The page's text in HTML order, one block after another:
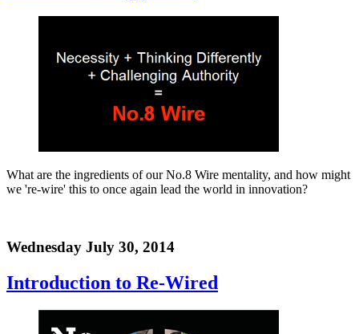
What are the ingredients of our No.8 Wire mentality, and how might
we 're-wire' this to once again lead the world in innovation?
Wednesday July 30, 2014
Introduction to Re-Wired